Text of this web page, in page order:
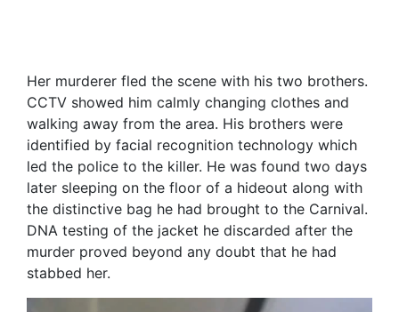
Her murderer fled the scene with his two brothers.
CCTV showed him calmly changing clothes and
walking away from the area. His brothers were
identified by facial recognition technology which
led the police to the killer. He was found two days
later sleeping on the floor of a hideout along with
the distinctive bag he had brought to the Carnival.
DNA testing of the jacket he discarded after the
murder proved beyond any doubt that he had
stabbed her.